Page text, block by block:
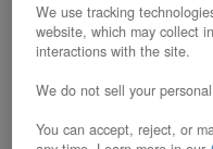
dedicated bare
teams
Read More
We use tracking
website, which may collect
interactions with the site.
We do not sell your
You can accept, reject, or